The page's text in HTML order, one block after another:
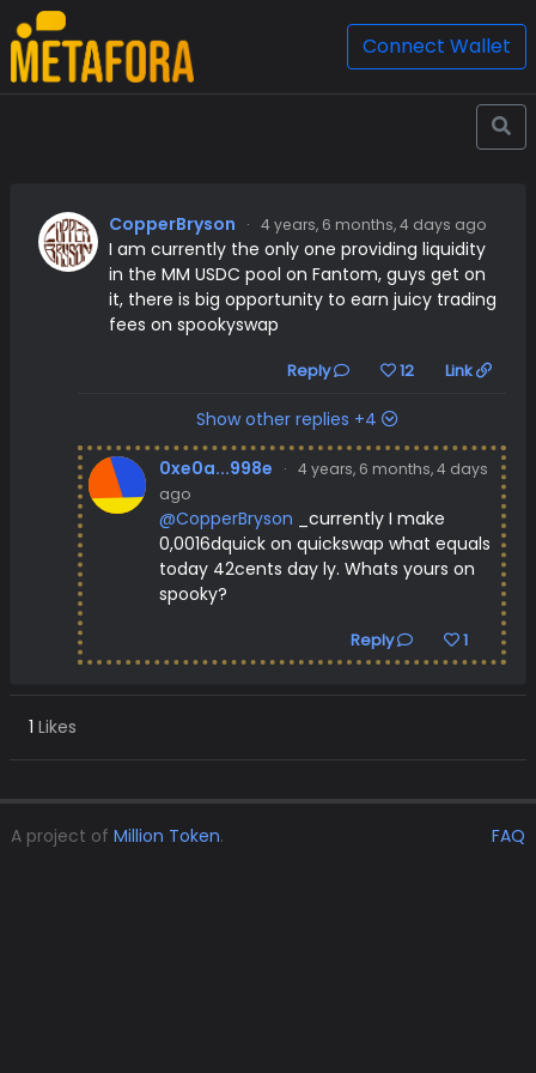
Connect Wallet
CopperBryson · 4 years, 6 months, 4 days ago
I am currently the only one providing liquidity
in the MM USDC pool on Fantom, guys get on
it, there is big opportunity to earn juicy trading
fees on spookyswap
Reply 12 Link
Show other replies +4
0xe0a...998e · 4 years, 6 months, 4 days
ago
@CopperBryson _currently I make
0,0016dquick on quickswap what equals
today 42cents day ly. Whats yours on
spooky?
Reply 1
1 Likes
A project of Million Token. FAQ